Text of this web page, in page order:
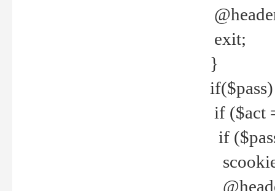
exit;
}
if ($act
if